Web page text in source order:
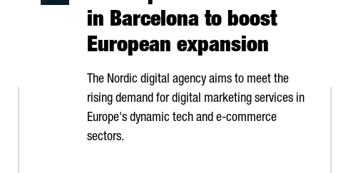
in Barcelona to boost
European expansion
The Nordic digital agency aims to meet the
rising demand for digital marketing services in
Europe's dynamic tech and e-commerce
sectors.